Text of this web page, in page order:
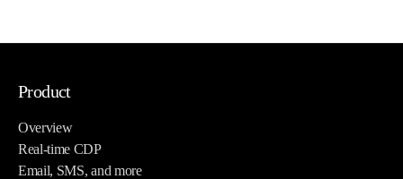
Product
Overview
Real-time CDP
Email, SMS, and more